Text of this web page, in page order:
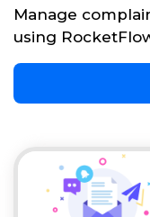
Manage
using